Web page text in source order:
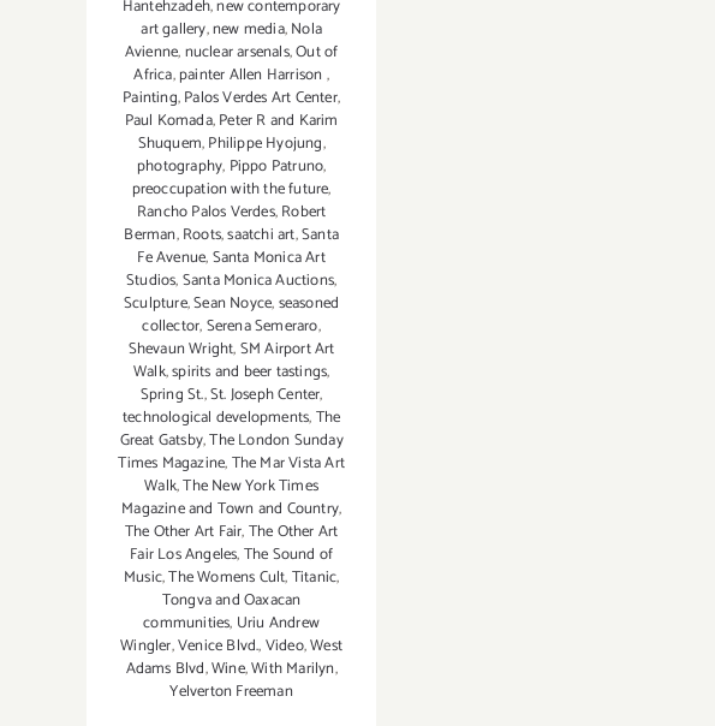
Hantehzadeh,new contemporary
art gallery,new media,Nola
Avienne,nuclear arsenals,Out of
Africa,painter Allen Harrison ,
Painting,Palos Verdes Art Center,
Paul Komada,Peter R and Karim
Shuquem,Philippe Hyojung,
photography, Pippo Patruno,
preoccupation with the future,
Rancho Palos Verdes,Robert
Berman,Roots,saatchi art,Santa
Fe Avenue,Santa Monica Art
Studios,Santa Monica Auctions,
Sculpture,Sean Noyce,seasoned
collector,Serena Semeraro,
Shevaun Wright,SM Airport Art
Walk,spirits and beer tastings,
Spring St.,St. Joseph Center,
technological developments,The
Great Gatsby,The London Sunday
Times Magazine,The Mar Vista Art
Walk,The New York Times
Magazine and Town and Country,
The Other Art Fair,The Other Art
Fair Los Angeles,The Sound of
Music,The Womens Cult,Titanic,
Tongva and Oaxacan
communities, Uriu Andrew
Wingler,Venice Blvd.,Video,West
Adams Blvd,Wine,With Marilyn,
Yelverton Freeman